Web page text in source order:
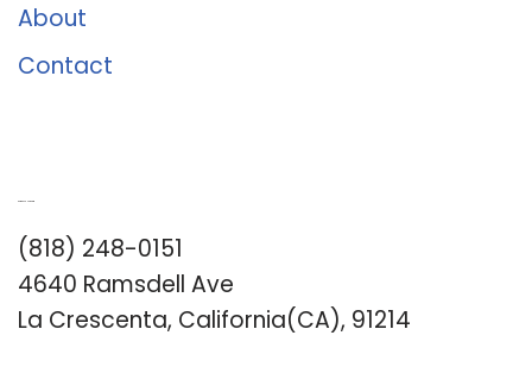
About
Contact
(818) 248-0151
4640 Ramsdell Ave
La Crescenta, California(CA), 91214